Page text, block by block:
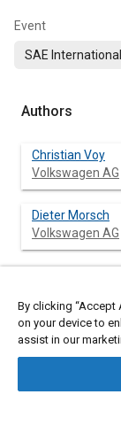
Event
SAE
Authors
Christian Voy
Volkswagen AG
Dieter Morsch
Volkswagen AG
Abstract
Based an
front door
sections for the
By clicking “Accept
on your device to
assist in our